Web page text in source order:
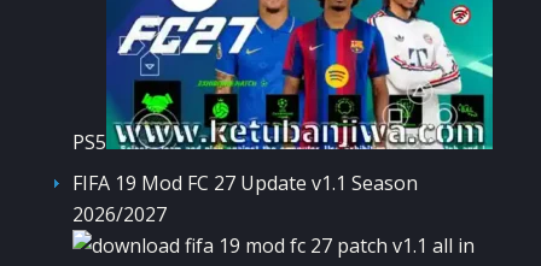
PS5
FIFA 19 Mod FC 27 Update v1.1 Season
2026/2027